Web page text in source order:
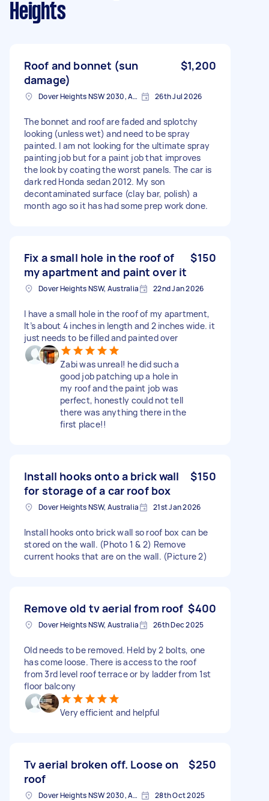
Heights
Roof and bonnet (sun
damage)
$1,200
Dover Heights NSW 2030, Australia 26th Jul 2026
The bonnet and roof are faded and splotchy
looking (unless wet) and need to be spray
painted. I am not looking for the ultimate spray
painting job but for a paint job that improves
the look by coating the worst panels. The car is
dark red Honda sedan 2012. My son
decontaminated surface (clay bar, polish) a
month ago so it has had some prep work done.
Fix a small hole in the roof of
my apartment and paint over it
$150
Dover Heights NSW, Australia 22nd Jan 2026
I have a small hole in the roof of my apartment,
It’s about 4 inches in length and 2 inches wide. it
just needs to be filled and painted over
Zabi was unreal! he did such a
good job patching up a hole in
my roof and the paint job was
perfect, honestly could not tell
there was anything there in the
first place!!
Install hooks onto a brick wall
for storage of a car roof box
$150
Dover Heights NSW, Australia 21st Jan 2026
Install hooks onto brick wall so roof box can be
stored on the wall. (Photo 1 & 2) Remove
current hooks that are on the wall. (Picture 2)
Remove old tv aerial from roof $400
Dover Heights NSW, Australia 26th Dec 2025
Old needs to be removed. Held by 2 bolts, one
has come loose. There is access to the roof
from 3rd level roof terrace or by ladder from 1st
floor balcony
Very efficient and helpful
Tv aerial broken off. Loose on
roof
$250
Dover Heights NSW 2030, Australia 28th Oct 2025